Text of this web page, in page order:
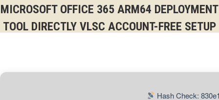
MICROSOFT OFFICE 365 ARM64 DEPLOYMENT
TOOL DIRECTLY VLSC ACCOUNT-FREE SETUP
Hash Check: